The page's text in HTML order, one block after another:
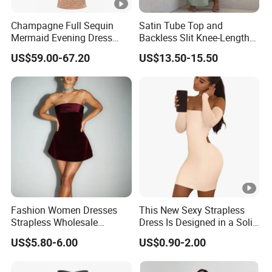
All yourprivate information and product ideas will
protected.
Clients from trust us. Trusted by
End Fashion Labels
OurFACTORY mission is to help you
grow your
business
Champagne Full Sequin
Mermaid Evening Dress
Halter Fringe Sleeve Side
Split Floor Length Formal
Party Gown
US$59.00-67.20
Satin Tube Top and
Backless Slit Knee-Length
Sexy Evening Dress
US$13.50-15.50
Fashion Women Dresses
Strapless Wholesale
Evening Party Dresses Mini
Dress
US$5.80-6.00
This New Sexy Strapless
Dress Is Designed in a Solid
Color.
US$0.90-2.00